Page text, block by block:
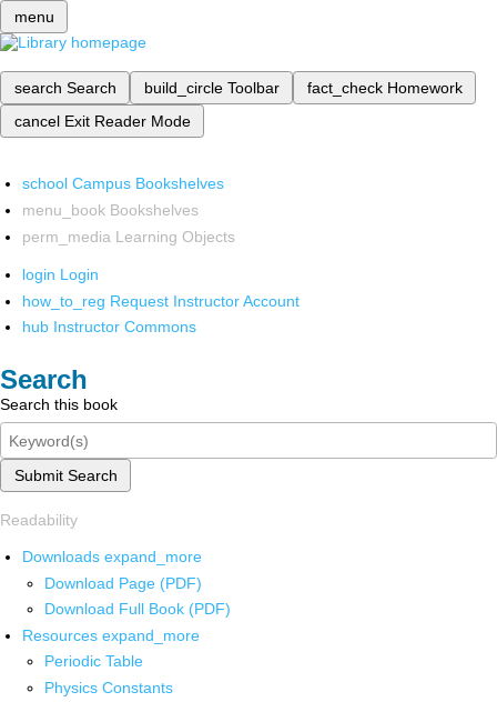
menu
search Search build_circle Toolbar fact_check Homework
cancel Exit Reader Mode
school Campus Bookshelves
menu_book Bookshelves
perm_media Learning Objects
login Login
how_to_reg Request Instructor Account
hub Instructor Commons
Search
Search this book
Submit Search
Readability
Downloads expand_more
Download Page (PDF)
Download Full Book (PDF)
Resources expand_more
Periodic Table
Physics Constants